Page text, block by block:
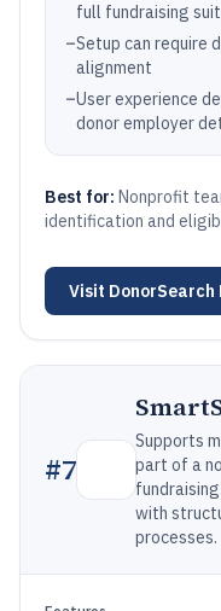
full fundraising
–Setup can require
alignment
–User experience
donor employer
Best for: Nonprofit
identification and
Visit
#7
Supports
part of a
with
processes.